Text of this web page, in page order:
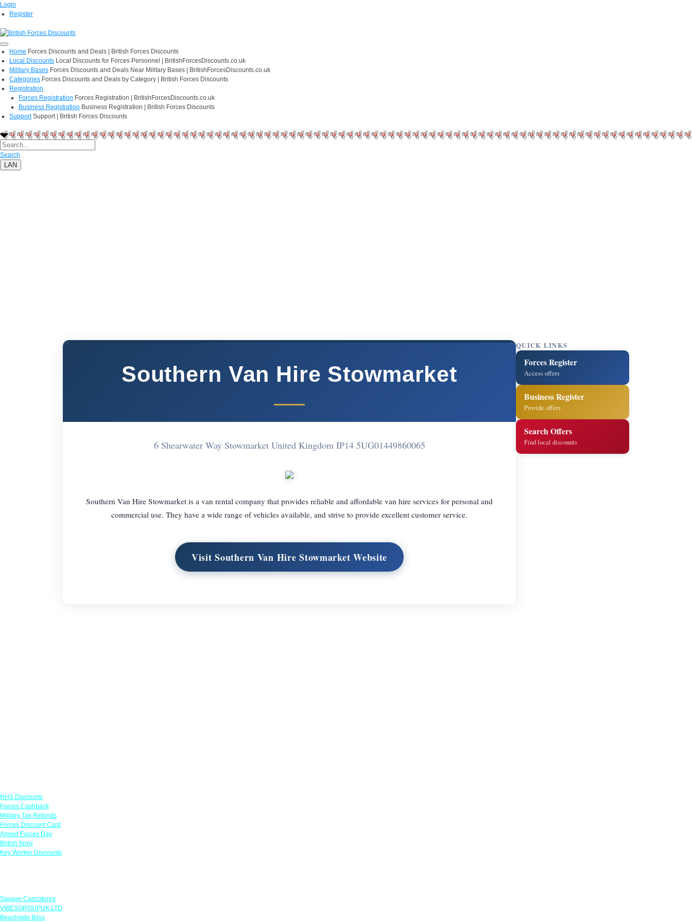
Login
Register
Home Forces Discounts and Deals | British Forces Discounts
Local Discounts Local Discounts for Forces Personnel | BritishForcesDiscounts.co.uk
Military Bases Forces Discounts and Deals Near Military Bases | BritishForcesDiscounts.co.uk
Categories Forces Discounts and Deals by Category | British Forces Discounts
Registration
Forces Registration Forces Registration | BritishForcesDiscounts.co.uk
Business Registration Business Registration | British Forces Discounts
Support Support | British Forces Discounts
Search
LAN
Southern Van Hire Stowmarket
6 Shearwater Way Stowmarket United Kingdom IP14 5UG01449860065
Southern Van Hire Stowmarket is a van rental company that provides reliable and affordable van hire services for personal and
commercial use. They have a wide range of vehicles available, and strive to provide excellent customer service.
Visit Southern Van Hire Stowmarket Website
QUICK LINKS
Forces Register
Access offers
Business Register
Provide offers
Search Offers
Find local discounts
NHS Discounts
Forces Cashback
Military Tax Refunds
Forces Discount Card
Armed Forces Day
British Army
Key Worker Discounts
Savage Caricatures
VIBESGROUPUK LTD
Beachside Bliss